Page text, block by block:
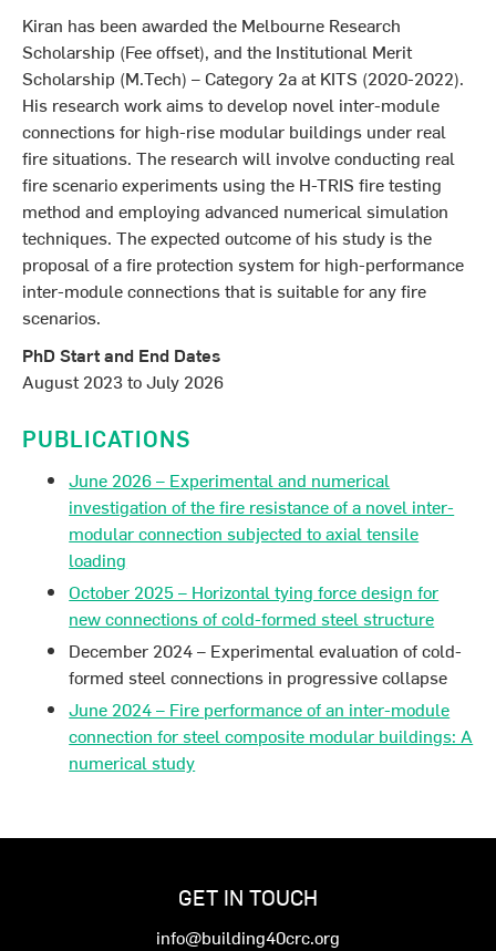
Kiran has been awarded the Melbourne Research
Scholarship (Fee offset), and the Institutional Merit
Scholarship (M.Tech) – Category 2a at KITS (2020-2022).
His research work aims to develop novel inter-module
connections for high-rise modular buildings under real
fire situations. The research will involve conducting real
fire scenario experiments using the H-TRIS fire testing
method and employing advanced numerical simulation
techniques. The expected outcome of his study is the
proposal of a fire protection system for high-performance
inter-module connections that is suitable for any fire
scenarios.
PhD Start and End Dates
August 2023 to July 2026
PUBLICATIONS
June 2026 – Experimental and numerical
investigation of the fire resistance of a novel inter-
modular connection subjected to axial tensile
loading
October 2025 – Horizontal tying force design for
new connections of cold-formed steel structure
December 2024 – Experimental evaluation of cold-
formed steel connections in progressive collapse
June 2024 – Fire performance of an inter-module
connection for steel composite modular buildings: A
numerical study
GET IN TOUCH
info@building40crc.org